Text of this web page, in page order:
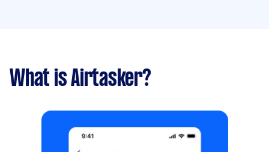
What is Airtasker?